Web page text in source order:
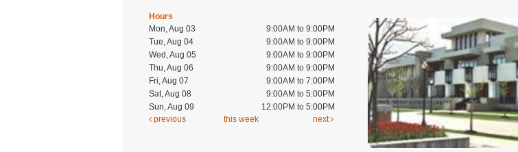
Hours
Mon, Aug 03
9:00AM to 9:00PM
Tue, Aug 04
9:00AM to 9:00PM
Wed, Aug 05
9:00AM to 9:00PM
Thu, Aug 06
9:00AM to 9:00PM
Fri, Aug 07
9:00AM to 7:00PM
Sat, Aug 08
9:00AM to 5:00PM
Sun, Aug 09
12:00PM to 5:00PM
previous
this week next